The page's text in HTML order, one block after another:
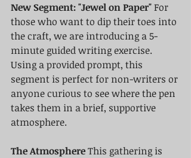
New Segment: "Jewel on Paper" For
those who want to dip their toes into
the craft, we are introducing a 5-
minute guided writing exercise.
Using a provided prompt, this
segment is perfect for non-writers or
anyone curious to see where the pen
takes them in a brief, supportive
atmosphere.
The Atmosphere This gathering is